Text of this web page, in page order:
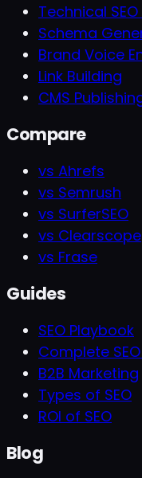
Technical
Schema
Brand Voice
Link Building
CMS
Compare
vs Ahrefs
vs Semrush
vs SurferSEO
vs Clearscope
vs Frase
Guides
SEO Playbook
Complete
B2B Marketing
Types of SEO
ROI of SEO
Blog